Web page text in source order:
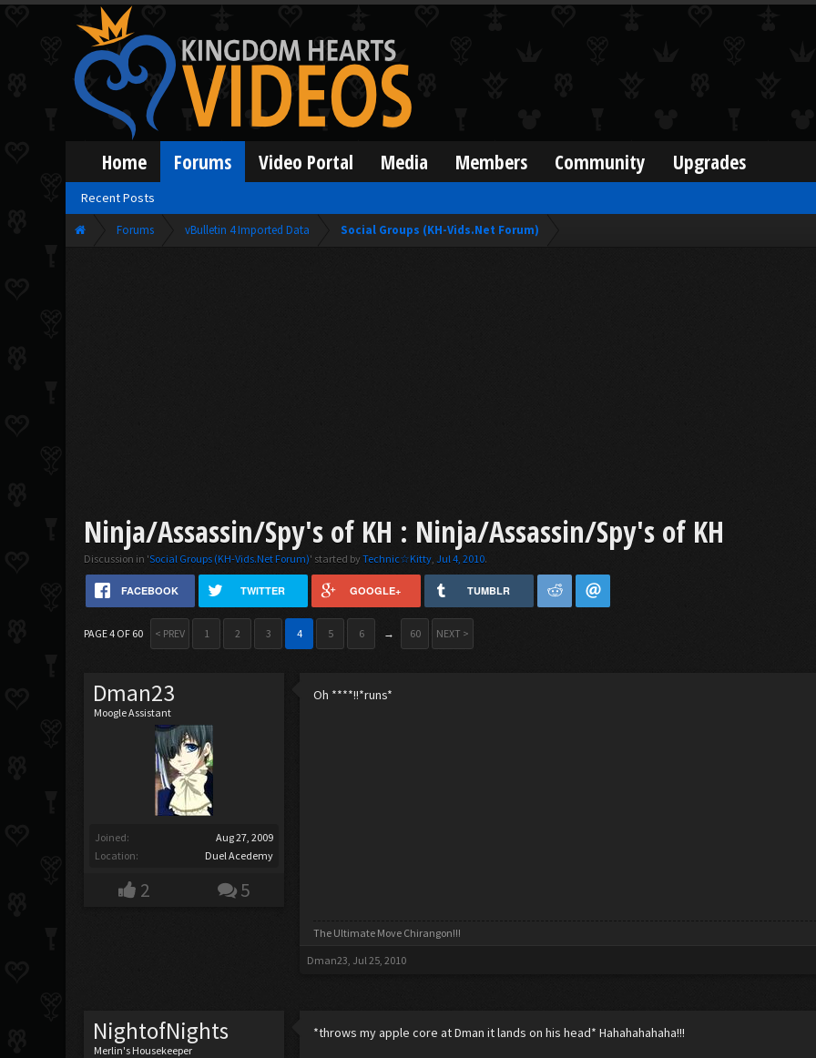
Forums vBulletin 4 Imported Data Social Groups (KH-Vids.Net Forum)
Ninja/Assassin/Spy's of KH : Ninja/Assassin/Spy's of KH
Discussion in 'Social Groups (KH-Vids.Net Forum)' started byTechnic☆Kitty,Jul 4, 2010.
FACEBOOK TWITTER GOOGLE+ TUMBLR
PAGE 4 OF 60 < PREV 1 2 3 4 5 6 → 60 NEXT >
Dman23
Moogle Assistant
Joined:
Aug 27, 2009
Location:
Duel Acedemy
2 5
Oh ****!!*runs*
The Ultimate Move Chirangon!!!
Dman23, Jul 25, 2010
NightofNights
Merlin's Housekeeper
*throws my apple core at Dman it lands on his head* Hahahahahaha!!!
Home Forums
Recent Posts
Video Portal Media Members Community Upgrades